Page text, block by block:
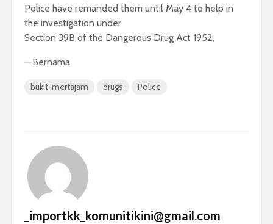
Police have remanded them until May 4 to help in
the investigation under
Section 39B of the Dangerous Drug Act 1952.
– Bernama
bukit-mertajam drugs Police
_importkk_komunitikini@gmail.com